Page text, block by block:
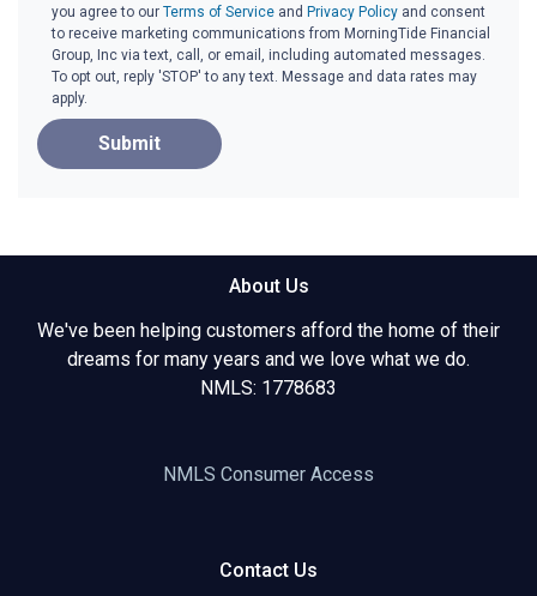
you agree to ourTerms of Service and Privacy Policy and consent
to receive marketing communications from MorningTide Financial
Group, Inc via text, call, or email, including automated messages.
To opt out, reply 'STOP' to any text. Message and data rates may
apply.
Submit
About Us
We've been helping customers afford the home of their
dreams for many years and we love what we do.
NMLS: 1778683
NMLS Consumer Access
Contact Us